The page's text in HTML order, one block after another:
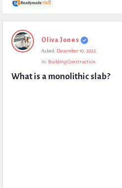
Expert
Civil
Questions
Oliva Jones
Asked: December 10, 2022
In: Building Construction
What is a monolithic slab?